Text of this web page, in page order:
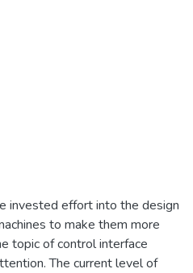
invested effort into the design
to make them more
topic of control interface
The current level of